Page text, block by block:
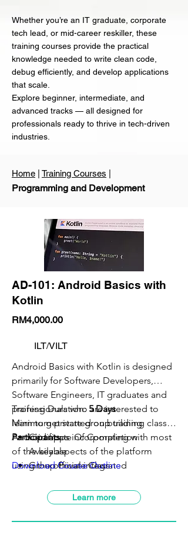
Whether you’re an IT graduate, corporate
tech lead, or mid-career reskiller, these
training courses provide the practical
knowledge needed to write clean code,
debug efficiently, and develop applications
that scale.
Explore beginner, intermediate, and
advanced tracks — all designed for
professionals ready to thrive in tech-driven
industries.
Home Training Courses
Programming and Development
AD-101: Android Basics with
Kotlin
RM4,000.00
ILT/VILT
Android Basics with Kotlin is designed
primarily for Software Developers,
Software Engineers, IT graduates and
professionals who are interested to
learn to get started on building
Android apps incorporating with most
of the key aspects of the platform
using the official integrated
latest Android software development
Training Duration:5 Days
Minimum private group training class:5
Participants
Certificate Of Completion
Available
Group Private Class
SBL-Khas Claimable
Download Course Outline
Learn more